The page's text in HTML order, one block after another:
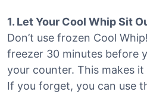
1. Let Your Cool Whip Sit
Don’t use frozen Cool
freezer 30 minutes before
your counter. This makes
If you forget, you can use